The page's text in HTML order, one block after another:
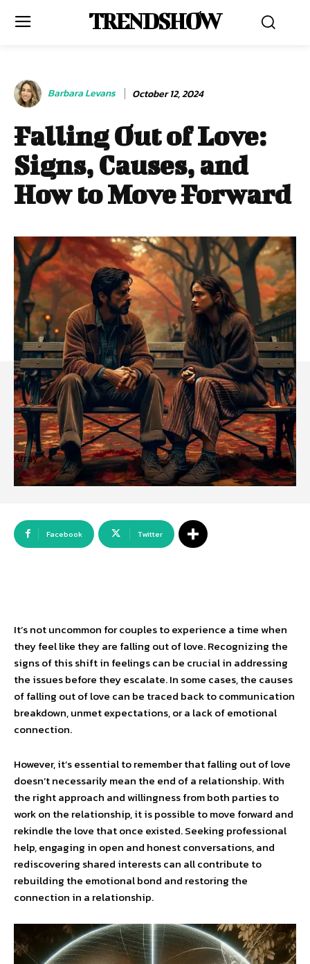
TRENDSHOW
Barbara Levans October 12, 2024
Falling Out of Love:
Signs, Causes, and
How to Move Forward
Array
Facebook Twitter
It’s not uncommon for couples to experience a time when
they feel like they are falling out of love. Recognizing the
signs of this shift in feelings can be crucial in addressing
the issues before they escalate. In some cases, the causes
of falling out of love can be traced back to communication
breakdown, unmet expectations, or a lack of emotional
connection.
However, it’s essential to remember that falling out of love
doesn’t necessarily mean the end of a relationship. With
the right approach and willingness from both parties to
work on the relationship, it is possible to move forward and
rekindle the love that once existed. Seeking professional
help, engaging in open and honest conversations, and
rediscovering shared interests can all contribute to
rebuilding the emotional bond and restoring the
connection in a relationship.